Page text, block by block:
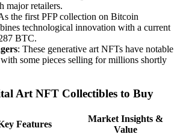
major retailers.
the first PFP collection on Bitcoin
technological innovation with a current
BTC.
: These generative art NFTs have notable
some pieces selling for millions shortly
Art NFT Collectibles to Buy
Features
Market Insights &
Value